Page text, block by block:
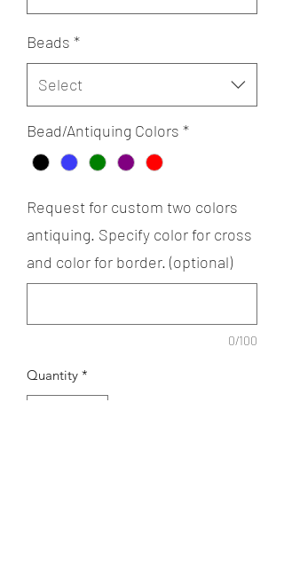
Beads *
Select
Bead/Antiquing Colors *
Request for custom two colors
antiquing. Specify color for cross
and color for border. (optional)
0/100
Quantity *